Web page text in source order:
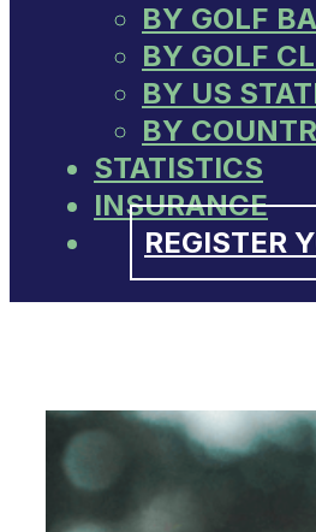
BY GOLF
BY GOLF
BY US
BY
STATISTICS
INSURANCE
REGISTER